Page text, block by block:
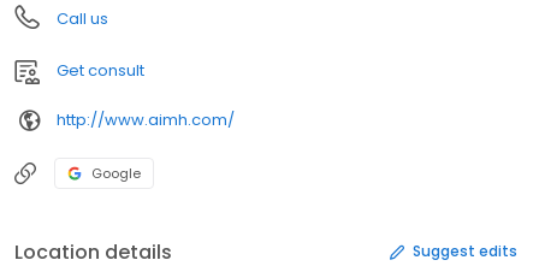
Call us
Get consult
http://www.aimh.com/
Google
Location details Suggest edits